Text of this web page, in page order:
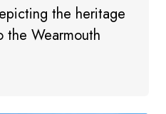
the heritage
the Wearmouth